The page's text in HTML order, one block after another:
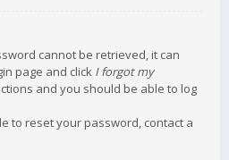
cannot be retrieved, it can
page and click I forgot my
and you should be able to log
to reset your password, contact a